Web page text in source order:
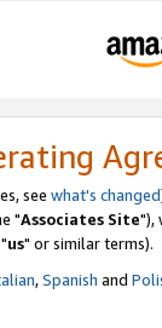
see what's changed
"Associates Site"),
us" or similar terms).
,Spanish and